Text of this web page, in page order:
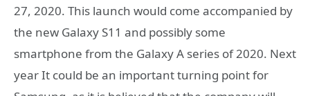
27, 2020. This launch would come accompanied by
the new Galaxy S11 and possibly some
smartphone from the Galaxy A series of 2020. Next
year It could be an important turning point for